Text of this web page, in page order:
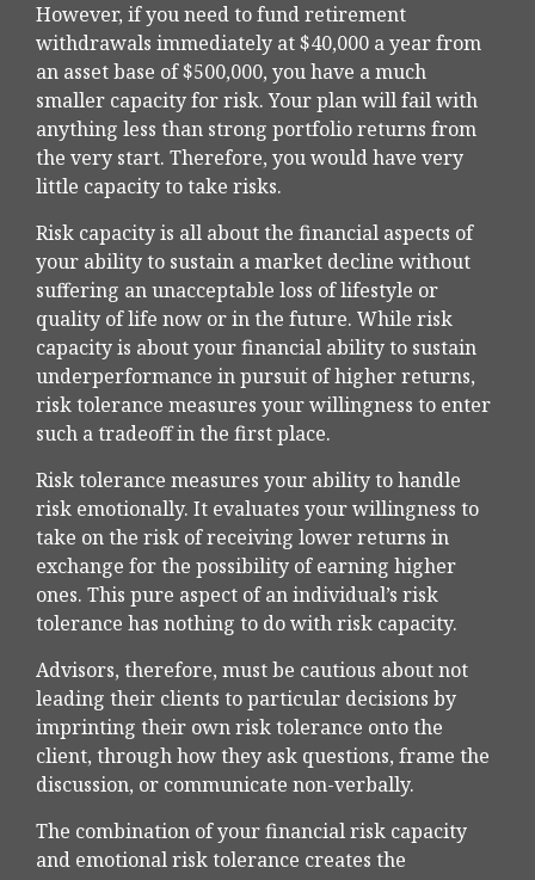
However, if you need to fund retirement
withdrawals immediately at $40,000 a year from
an asset base of $500,000, you have a much
smaller capacity for risk. Your plan will fail with
anything less than strong portfolio returns from
the very start. Therefore, you would have very
little capacity to take risks.
Risk capacity is all about the financial aspects of
your ability to sustain a market decline without
suffering an unacceptable loss of lifestyle or
quality of life now or in the future. While risk
capacity is about your financial ability to sustain
underperformance in pursuit of higher returns,
risk tolerance measures your willingness to enter
such a tradeoff in the first place.
Risk tolerance measures your ability to handle
risk emotionally. It evaluates your willingness to
take on the risk of receiving lower returns in
exchange for the possibility of earning higher
ones. This pure aspect of an individual’s risk
tolerance has nothing to do with risk capacity.
Advisors, therefore, must be cautious about not
leading their clients to particular decisions by
imprinting their own risk tolerance onto the
client, through how they ask questions, frame the
discussion, or communicate non-verbally.
The combination of your financial risk capacity
and emotional risk tolerance creates the